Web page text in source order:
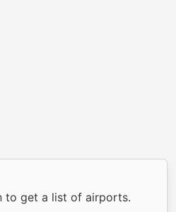
to get a list of airports.